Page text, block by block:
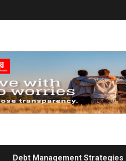
Debt Management Strategies